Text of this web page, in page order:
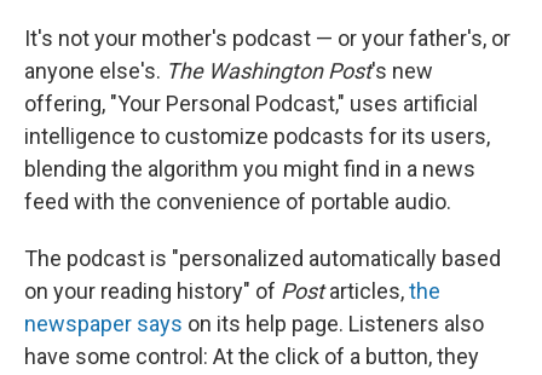
It's not your mother's podcast — or your father's, or
anyone else's. The Washington Post's new
offering, "Your Personal Podcast," uses artificial
intelligence to customize podcasts for its users,
blending the algorithm you might find in a news
feed with the convenience of portable audio.
The podcast is "personalized automatically based
on your reading history" of Postarticles,the
newspaper says on its help page. Listeners also
have some control: At the click of a button, they